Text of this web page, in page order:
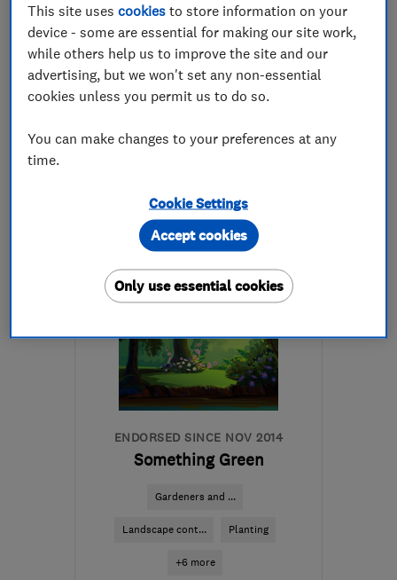
Gardeners and ...
Turf suppliers... Weed control
5.0
More details
Open NOW
Mon–Sun: 09:00–17:00
the centre of London
info@japaneseknotweed.london
ENDORSED SINCE NOV 2014
Something Green
Gardeners and ...
Landscape cont... Planting
+6 more
This site usescookies to store information on your
device - some are essential for making our site work,
while others help us to improve the site and our
advertising, but we won't set any non-essential
cookies unless you permit us to do so.
You can make changes to your preferences at any
time.
Cookie Settings
Only use essential cookies
Accept cookies